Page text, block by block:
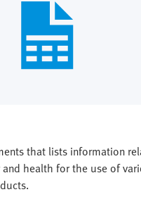
that lists information
health for the use of